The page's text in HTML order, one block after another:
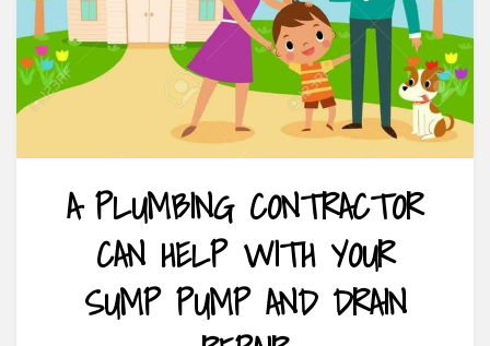
A PLUMBING CONTRACTOR
CAN HELP WITH YOUR
SUMP PUMP AND DRAIN